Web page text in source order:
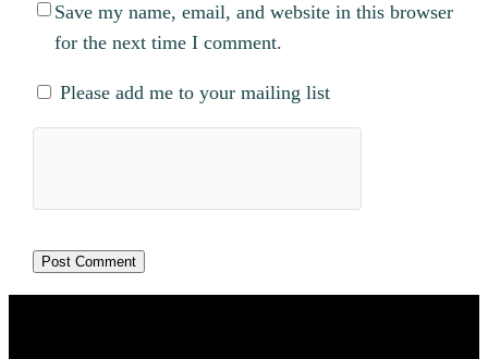
Save my name, email, and website in this browser
for the next time I comment.
Please add me to your mailing list